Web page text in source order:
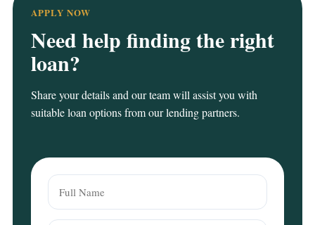
APPLY NOW
Need help finding the right
loan?
Share your details and our team will assist you with
suitable loan options from our lending partners.